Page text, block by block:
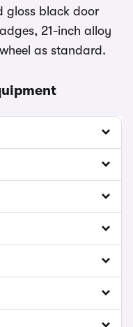
gloss black door
21-inch alloy
as standard.